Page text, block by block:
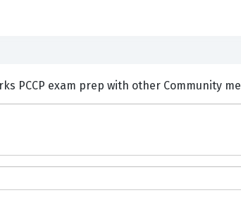
Discuss Palo Alto Networks PCCP exam prep with other